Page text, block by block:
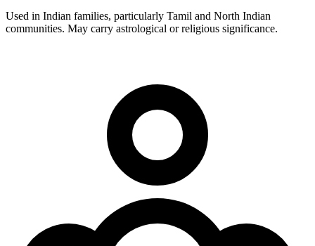
Used in Indian families, particularly Tamil and North Indian
communities. May carry astrological or religious significance.